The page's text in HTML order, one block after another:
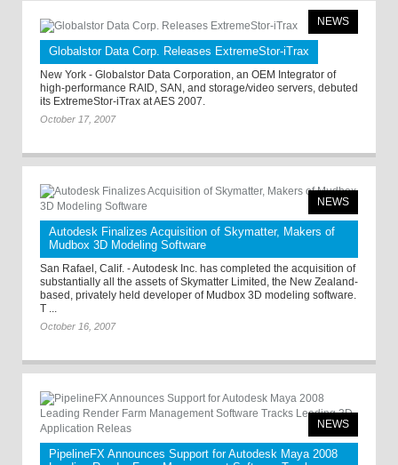
NEWS
Globalstor Data Corp. Releases ExtremeStor-iTrax
New York - Globalstor Data Corporation, an OEM Integrator of
high-performance RAID, SAN, and storage/video servers, debuted
its ExtremeStor-iTrax at AES 2007.
October 17, 2007
NEWS
Autodesk Finalizes Acquisition of Skymatter, Makers of
Mudbox 3D Modeling Software
San Rafael, Calif. - Autodesk Inc. has completed the acquisition of
substantially all the assets of Skymatter Limited, the New Zealand-
based, privately held developer of Mudbox 3D modeling software.
T ...
October 16, 2007
NEWS
PipelineFX Announces Support for Autodesk Maya 2008